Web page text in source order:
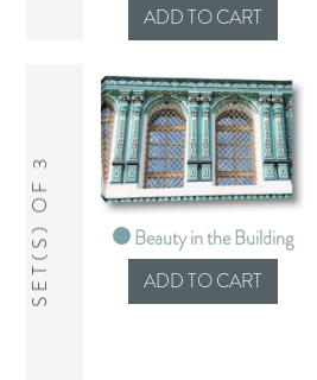
SET(S) OF 3 Beauty in the Building